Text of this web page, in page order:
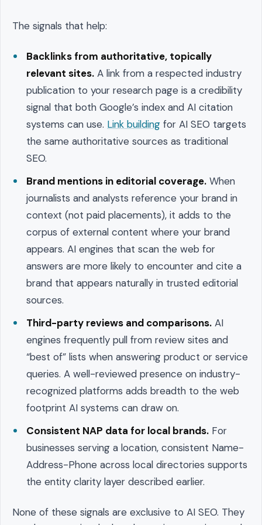
The signals that help:
Backlinks from authoritative, topically
relevant sites. A link from a respected industry
publication to your research page is a credibility
signal that both Google’s index and AI citation
systems can use. Link building for AI SEO targets
the same authoritative sources as traditional
SEO.
Brand mentions in editorial coverage. When
journalists and analysts reference your brand in
context (not paid placements), it adds to the
corpus of external content where your brand
appears. AI engines that scan the web for
answers are more likely to encounter and cite a
brand that appears naturally in trusted editorial
sources.
Third-party reviews and comparisons. AI
engines frequently pull from review sites and
“best of” lists when answering product or service
queries. A well-reviewed presence on industry-
recognized platforms adds breadth to the web
footprint AI systems can draw on.
Consistent NAP data for local brands. For
businesses serving a location, consistent Name-
Address-Phone across local directories supports
the entity clarity layer described earlier.
None of these signals are exclusive to AI SEO. They